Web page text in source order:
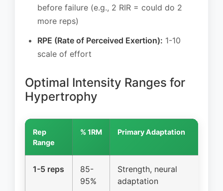
before failure (e.g., 2 RIR = could do 2
more reps)
RPE (Rate of Perceived Exertion): 1-10
scale of effort
Optimal Intensity Ranges for
Hypertrophy
Rep
Range
% 1RM Primary Adaptation
1-5 reps
85-
95%
Strength, neural
adaptation